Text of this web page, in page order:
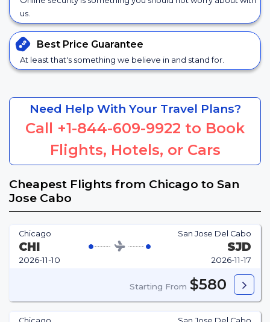
us.
Best Price Guarantee
At least that's something we believe in and stand for.
Need Help With Your Travel Plans?
Call +1-844-609-9922 to Book
Flights, Hotels, or Cars
Cheapest Flights from Chicago to San
Jose Cabo
Chicago
CHI
2026-11-10
San Jose Del Cabo
SJD
2026-11-17
Starting From $580